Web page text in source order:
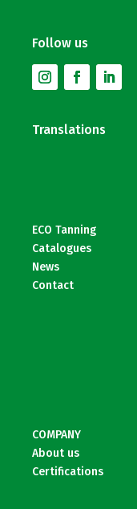
Follow us
Translations
ECO Tanning
Catalogues
News
Contact
COMPANY
About us
Certifications